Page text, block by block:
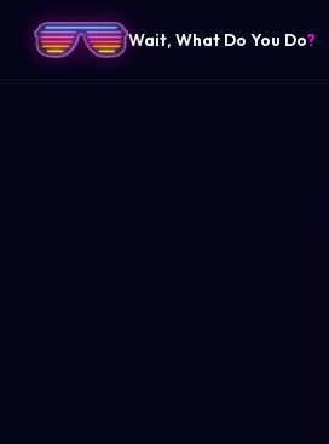
Wait, What Do You Do?